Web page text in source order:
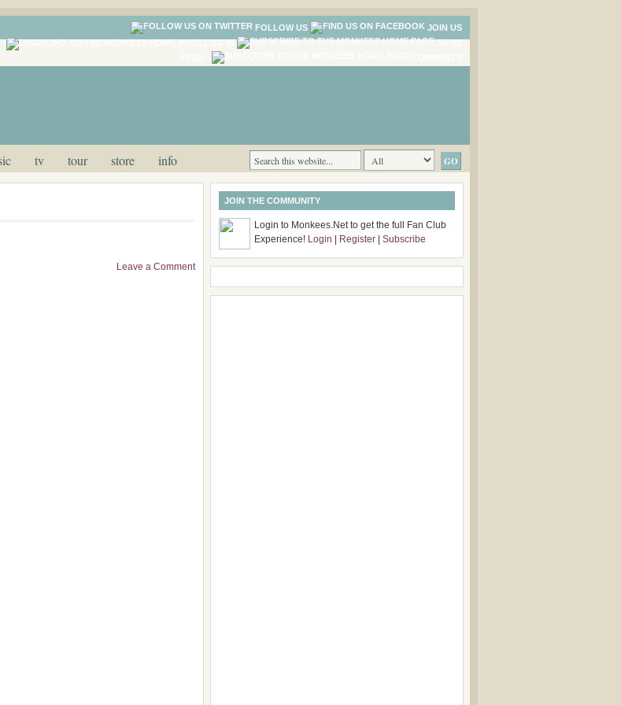
FOLLOW US
JOIN US
tv tour store info
Leave a Comment
JOIN THE COMMUNITY
Login to Monkees.Net to get the full Fan Club
Experience! Login Register Subscribe